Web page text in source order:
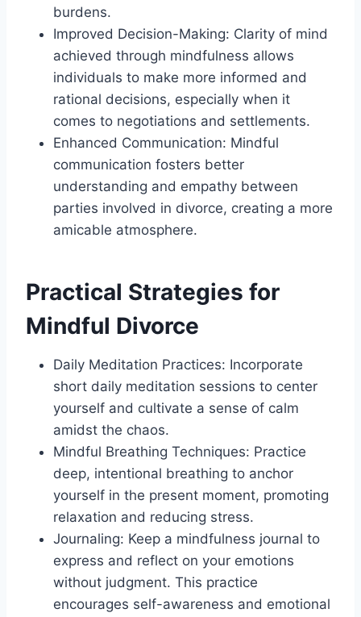
burdens.
Improved Decision-Making: Clarity of mind
achieved through mindfulness allows
individuals to make more informed and
rational decisions, especially when it
comes to negotiations and settlements.
Enhanced Communication: Mindful
communication fosters better
understanding and empathy between
parties involved in divorce, creating a more
amicable atmosphere.
Practical Strategies for
Mindful Divorce
Daily Meditation Practices: Incorporate
short daily meditation sessions to center
yourself and cultivate a sense of calm
amidst the chaos.
Mindful Breathing Techniques: Practice
deep, intentional breathing to anchor
yourself in the present moment, promoting
relaxation and reducing stress.
Journaling: Keep a mindfulness journal to
express and reflect on your emotions
without judgment. This practice
encourages self-awareness and emotional